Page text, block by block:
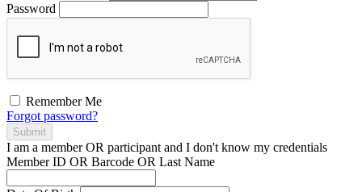
Password
Remember Me
Forgot password?
Submit
I am a memberOR participant and I don't know my credentials
Member ID OR Barcode OR Last Name